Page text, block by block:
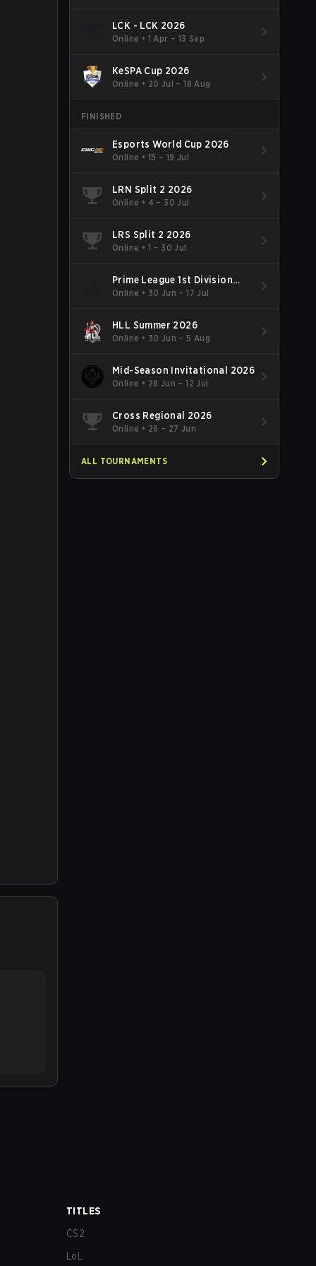
LCK - LCK 2026
Online • 1 Apr – 13 Sep
KeSPA Cup 2026
Online • 20 Jul – 18 Aug
FINISHED
Esports World Cup 2026
Online • 15 – 19 Jul
LRN Split 2 2026
Online • 4 – 30 Jul
LRS Split 2 2026
Online • 1 – 30 Jul
Prime League 1st Division
Summer 2026
Online • 30 Jun – 17 Jul
HLL Summer 2026
Online • 30 Jun – 5 Aug
Mid-Season Invitational 2026
Online • 28 Jun – 12 Jul
Cross Regional 2026
Online • 26 – 27 Jun
ALL TOURNAMENTS
TITLES
CS2
LoL